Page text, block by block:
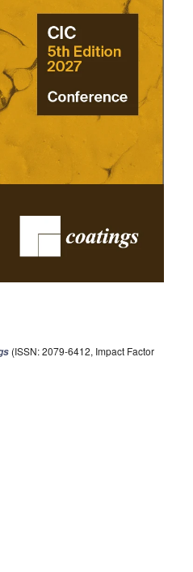
(ISSN: 2079-6412, Impact Factor